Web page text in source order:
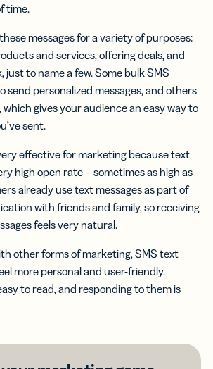
time.
messages for a variety of purposes:
and services, offering deals, and
just to name a few. Some bulk SMS
send personalized messages, and others
gives your audience an easy way to
sent.
effective for marketing because text
high open rate—sometimes as high as
already use text messages as part of
with friends and family, so receiving
feels very natural.
other forms of marketing, SMS text
more personal and user-friendly.
to read, and responding to them is